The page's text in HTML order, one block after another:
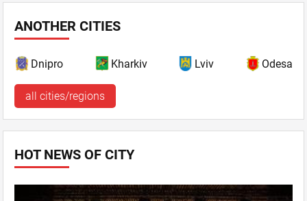
ANOTHER CITIES
Dnipro Kharkiv Lviv Odesa
all cities/regions
HOT NEWS OF CITY